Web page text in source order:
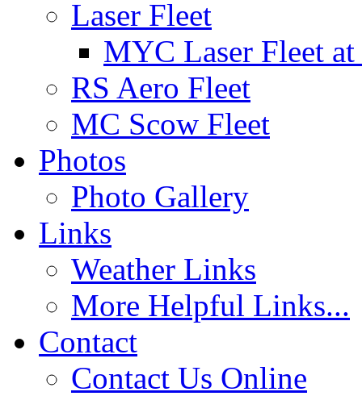
Laser Fleet
MYC Laser Fleet
RS Aero Fleet
MC Scow Fleet
Photos
Photo Gallery
Links
Weather Links
More Helpful Links...
Contact
Contact Us Online